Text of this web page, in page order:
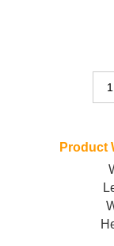
Product